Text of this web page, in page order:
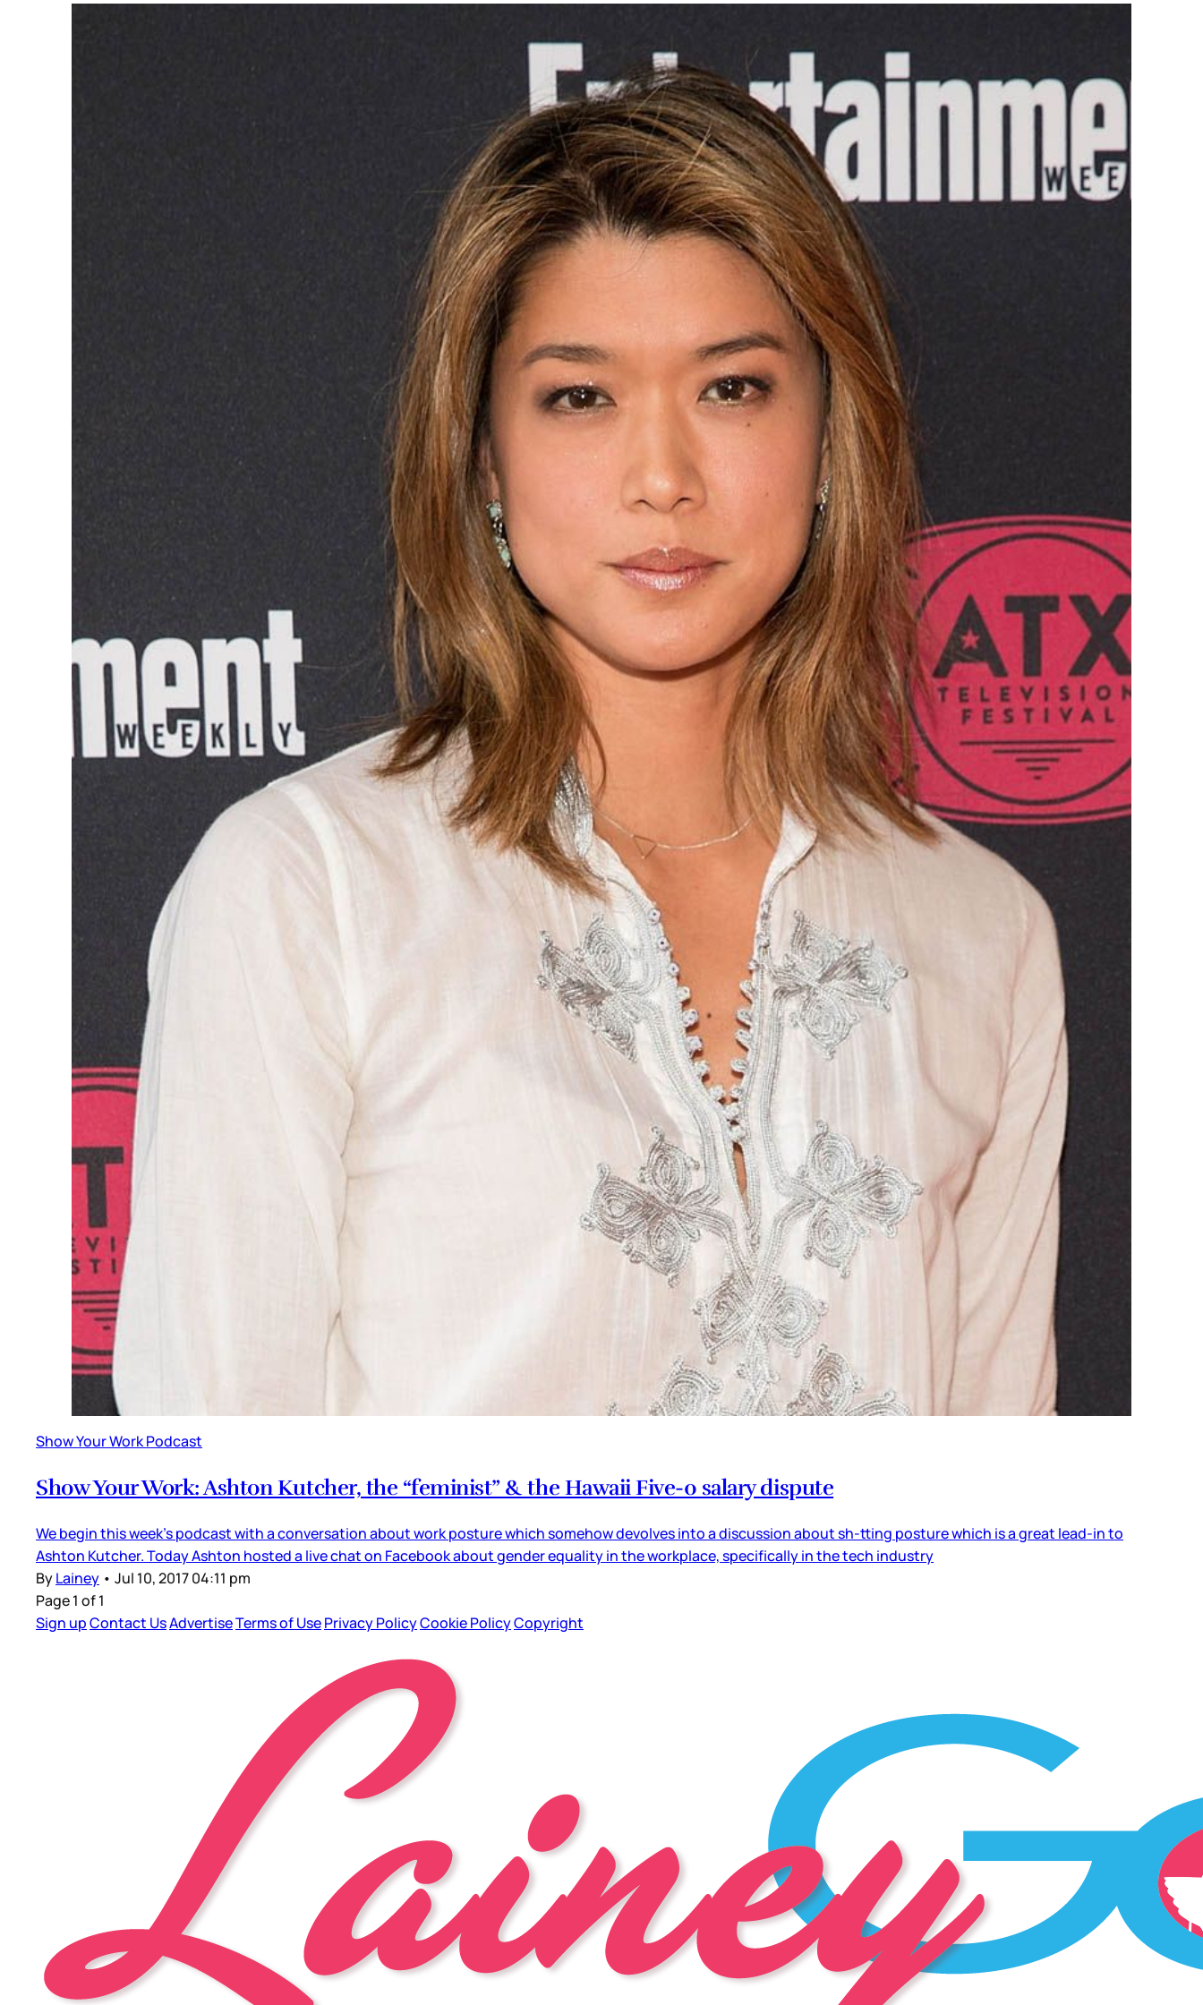
Show Your Work Podcast
Show Your Work: Ashton Kutcher, the “feminist” & the Hawaii Five-0 salary dispute
We begin this week’s podcast with a conversation about work posture which somehow devolves into a discussion about sh-tting posture which is a great lead-in to
Ashton Kutcher. Today Ashton hosted a live chat on Facebook about gender equality in the workplace, specifically in the tech industry
ByLainey • Jul 10, 2017 04:11 pm
Page 1 of 1
Sign upContact UsAdvertiseTerms of UsePrivacy PolicyCookie PolicyCopyright